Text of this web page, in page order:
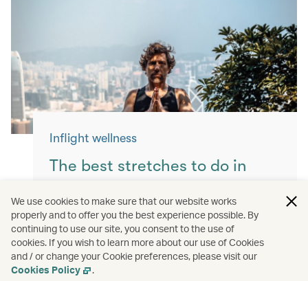
Inflight wellness
The best stretches to do in
Keep yourself moving with these simple
exercises for a more comfortable flight.
Read more
We use cookies to make sure that our website works
properly and to offer you the best experience possible. By
continuing to use our site, you consent to the use of
cookies. If you wish to learn more about our use of Cookies
and / or change your Cookie preferences, please visit our
Cookies Policy
.